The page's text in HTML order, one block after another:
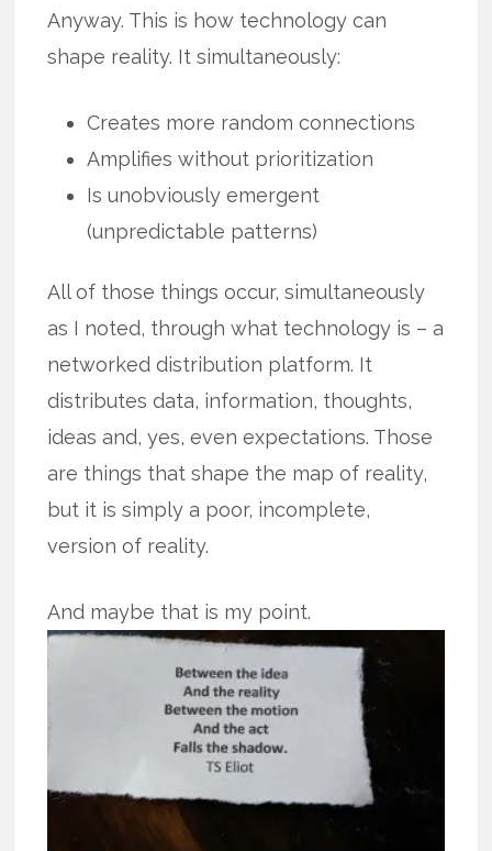
Anyway. This is how technology can
shape reality. It simultaneously:
Creates more random connections
Amplifies without prioritization
Is unobviously emergent
(unpredictable patterns)
All of those things occur, simultaneously
as I noted, through what technology is – a
networked distribution platform. It
distributes data, information, thoughts,
ideas and, yes, even expectations. Those
are things that shape the map of reality,
but it is simply a poor, incomplete,
version of reality.
And maybe that is my point.